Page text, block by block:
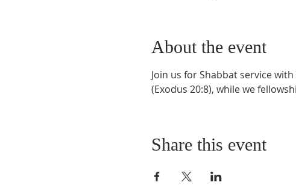
About the event
Join us for Shabbat service
(Exodus 20:8), while we
Share this event